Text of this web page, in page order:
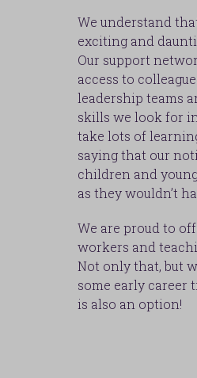
We understand
exciting and
Our support
access to
leadership teams
skills we look for
take lots of
saying that our
children and
as they wouldn’t
We are proud to
workers and
Not only that, but
some early career
is also an option!